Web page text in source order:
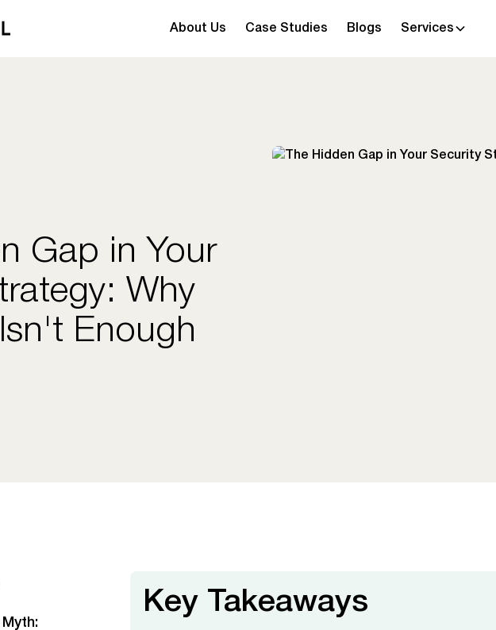
About Us Case Studies Blogs Services
Gap in Your
Why
Enough
Key Takeaways